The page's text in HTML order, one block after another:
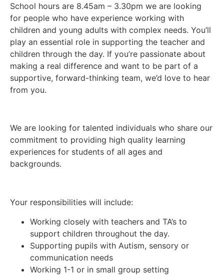
School hours are 8.45am – 3.30pm we are looking
for people who have experience working with
children and young adults with complex needs. You’ll
play an essential role in supporting the teacher and
children through the day. If you’re passionate about
making a real difference and want to be part of a
supportive, forward-thinking team, we’d love to hear
from you.
We are looking for talented individuals who share our
commitment to providing high quality learning
experiences for students of all ages and
backgrounds.
Your responsibilities will include:
Working closely with teachers and TA’s to
support children throughout the day.
Supporting pupils with Autism, sensory or
communication needs
Working 1-1 or in small group setting